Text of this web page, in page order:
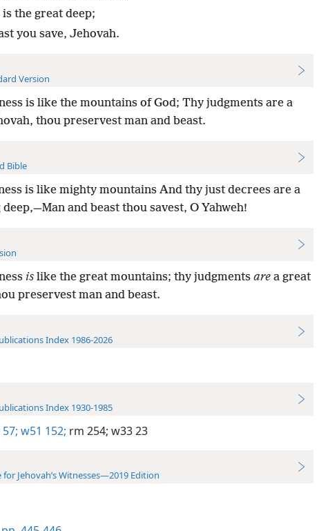
the great deep;
you save, Jehovah.
Version
is like the mountains of God; Thy judgments are a
thou preservest man and beast.
Bible
is like mighty mountains And thy just decrees are a
and beast thou savest, O Yahweh!
islike the great mountains; thy judgments area great
preservest man and beast.
Index 1986-2026
Index 1930-1985
w51 152; rm 254; w33 23
for Jehovah’s Witnesses—2019 Edition